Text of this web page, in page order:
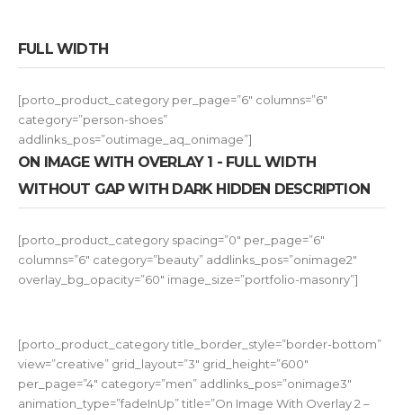
FULL WIDTH
[porto_product_category per_page=”6″ columns=”6″
category=”person-shoes”
addlinks_pos=”outimage_aq_onimage”]
ON IMAGE WITH OVERLAY 1 - FULL WIDTH
WITHOUT GAP WITH DARK HIDDEN DESCRIPTION
[porto_product_category spacing=”0″ per_page=”6″
columns=”6″ category=”beauty” addlinks_pos=”onimage2″
overlay_bg_opacity=”60″ image_size=”portfolio-masonry”]
[porto_product_category title_border_style=”border-bottom”
view=”creative” grid_layout=”3″ grid_height=”600″
per_page=”4″ category=”men” addlinks_pos=”onimage3″
animation_type=”fadeInUp” title=”On Image With Overlay 2 –